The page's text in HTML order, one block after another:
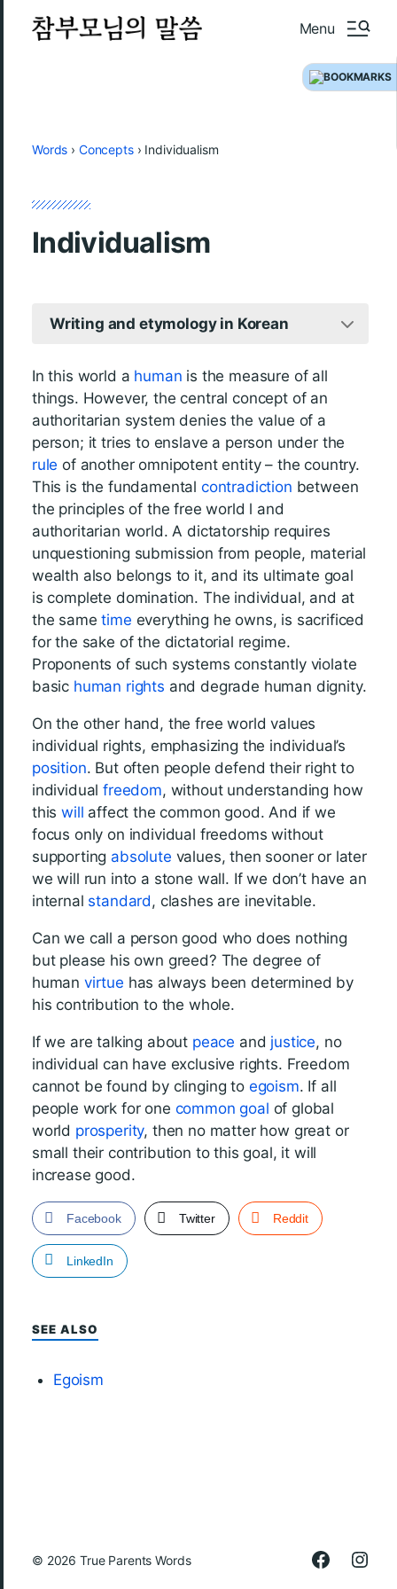
Menu
Words › Concepts› Individualism
Individualism
Writing and etymology in Korean
In this world a human is the measure of all
things. However, the central concept of an
authoritarian system denies the value of a
person; it tries to enslave a person under the
rule of another omnipotent entity – the country.
This is the fundamental contradiction between
the principles of the free world l and
authoritarian world. A dictatorship requires
unquestioning submission from people, material
wealth also belongs to it, and its ultimate goal
is complete domination. The individual, and at
the sametime everything he owns, is sacrificed
for the sake of the dictatorial regime.
Proponents of such systems constantly violate
basic human rights and degrade human dignity.
On the other hand, the free world values
individual rights, emphasizing the individual’s
position. But often people defend their right to
individualfreedom, without understanding how
thiswill affect the common good. And if we
focus only on individual freedoms without
supporting absolute values, then sooner or later
we will run into a stone wall. If we don’t have an
internal standard, clashes are inevitable.
Can we call a person good who does nothing
but please his own greed? The degree of
human virtue has always been determined by
his contribution to the whole.
If we are talking about peace and justice, no
individual can have exclusive rights. Freedom
cannot be found by clinging to egoism. If all
people work for one common goal of global
world prosperity, then no matter how great or
small their contribution to this goal, it will
increase good.
Facebook Twitter Reddit
LinkedIn
SEE ALSO
Egoism
© 2026True Parents Words